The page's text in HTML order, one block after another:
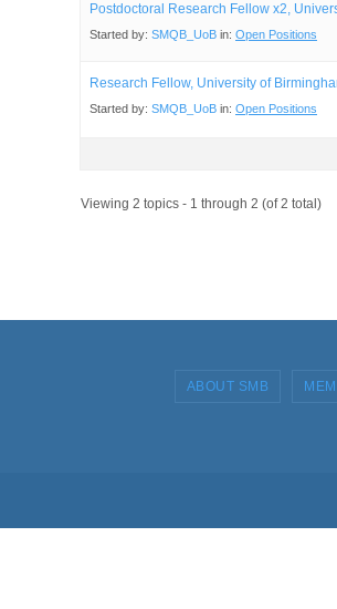
Postdoctoral Research Fellow x2,
Started by: SMQB_UoB in: Open Positions
Research Fellow, University of
Started by: SMQB_UoB in: Open Positions
Viewing 2 topics - 1 through 2 (of 2 total)
ABOUT SMB